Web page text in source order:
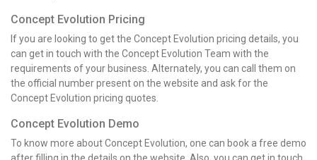
Concept Evolution Pricing
If you are looking to get the Concept Evolution pricing details, you
can get in touch with the Concept Evolution Team with the
requirements of your business. Alternately, you can call them on
the official number present on the website and ask for the
Concept Evolution pricing quotes.
Concept Evolution Demo
To know more about Concept Evolution, one can book a free demo
after filling in the details on the website. Also, you can get in touch